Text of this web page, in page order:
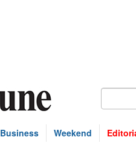
Business Weekend